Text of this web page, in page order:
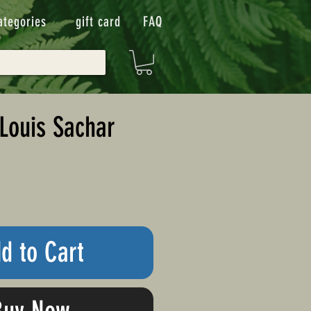
gift card FAQ
Sachar
to Cart